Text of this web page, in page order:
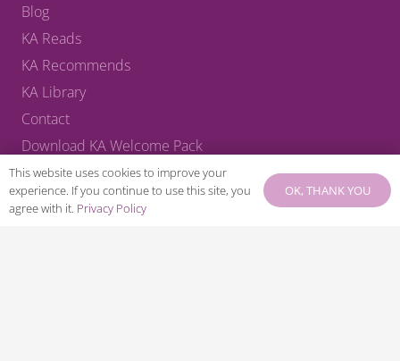
Blog
KA Reads
KA Recommends
KA Library
Contact
Download KA Welcome Pack
LEGAL LINKS
This website uses cookies to improve your
experience. If you continue to use this site, you
agree with it. Privacy Policy
OK, THANK YOU